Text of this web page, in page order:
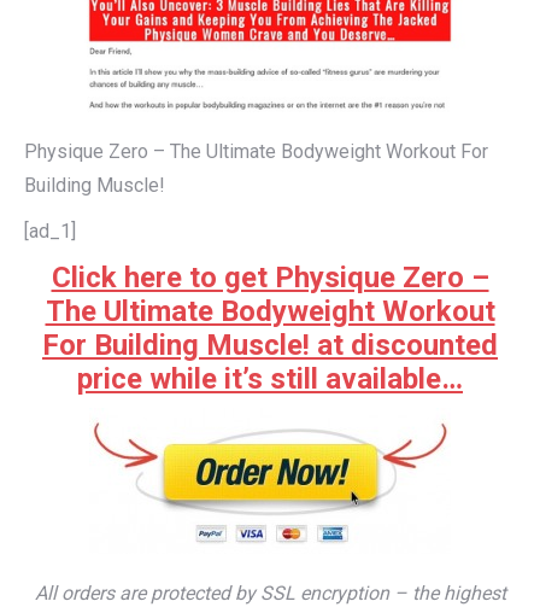
Physique Zero – The Ultimate Bodyweight Workout For
Building Muscle!
[ad_1]
Click here to get Physique Zero –
The Ultimate Bodyweight Workout
For Building Muscle! at discounted
price while it’s still available…
All orders are protected by SSL encryption – the highest